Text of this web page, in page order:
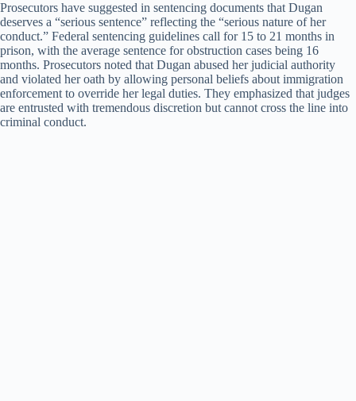
Prosecutors have suggested in sentencing documents that Dugan
deserves a “serious sentence” reflecting the “serious nature of her
conduct.” Federal sentencing guidelines call for 15 to 21 months in
prison, with the average sentence for obstruction cases being 16
months. Prosecutors noted that Dugan abused her judicial authority
and violated her oath by allowing personal beliefs about immigration
enforcement to override her legal duties. They emphasized that judges
are entrusted with tremendous discretion but cannot cross the line into
criminal conduct.